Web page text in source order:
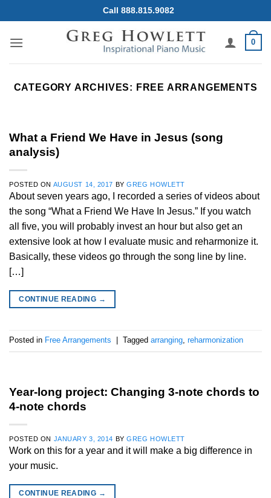
to
content
Call 888.815.9082
0
CATEGORY ARCHIVES: FREE ARRANGEMENTS
What a Friend We Have in Jesus (song
analysis)
POSTED ON AUGUST 14, 2017 BYGREG HOWLETT
About seven years ago, I recorded a series of videos about
the song “What a Friend We Have In Jesus.” If you watch
all five, you will probably invest an hour but also get an
extensive look at how I evaluate music and reharmonize it.
Basically, these videos go through the song line by line.
[…]
CONTINUE READING →
Posted in Free Arrangements Tagged arranging, reharmonization
Year-long project: Changing 3-note chords to
4-note chords
POSTED ON JANUARY 3, 2014 BYGREG HOWLETT
Work on this for a year and it will make a big difference in
your music.
CONTINUE READING →